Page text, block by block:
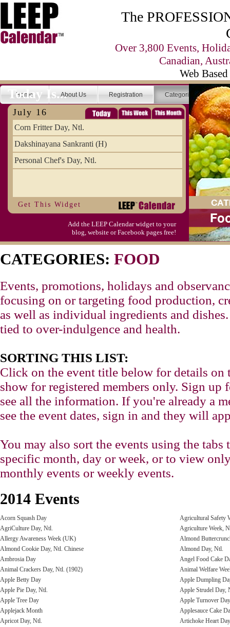
The
Over 3,800 Events,
Canadian,
Web
Home About Us Registration Categories
Today Is...
July 16
Corn Fritter Day, Ntl.
Dakshinayana Sankranti (H)
Personal Chef's Day, Ntl.
Get This Widget
Add the LEEP Calendar widget to your
blog, website or Facebook pages free!
CATEGORIES: FOOD
Events, promotions, holidays and
focusing on or targeting food production,
as well as individual ingredients and
tied to over-indulgence and health.
SORTING THIS LIST:
Click on the event title below for details on
show for registered members only. Sign up
see all the information. If you're already a
see the event dates, sign in and they will
You may also sort the events using the
specific month, day or week, or to view
monthly events or weekly events.
2014 Events
Acorn Squash Day
Agricultural Safety
AgriCulture Day, Ntl.
Agriculture Week,
Allergy Awareness Week (UK)
Almond
Almond Cookie Day, Ntl. Chinese
Almond Day, Ntl.
Ambrosia Day
Angel Food Cake
Animal Crackers Day, Ntl. (1902)
Animal Welfare
Apple Betty Day
Apple Dumpling
Apple Pie Day, Ntl.
Apple Strudel Day,
Apple Tree Day
Apple Turnover
Applejack Month
Applesauce Cake
Apricot Day, Ntl.
Artichoke Heart